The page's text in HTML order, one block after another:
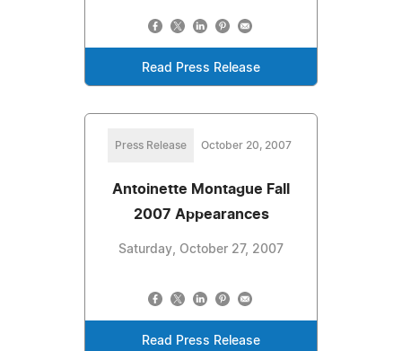
Read Press Release
Press Release October 20, 2007
Antoinette Montague Fall
2007 Appearances
Saturday, October 27, 2007
Read Press Release